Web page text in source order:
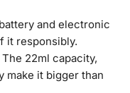
and electronic
it responsibly.
The 22ml capacity,
make it bigger than